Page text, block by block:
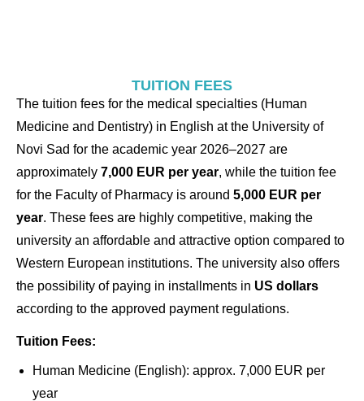
TUITION FEES
The tuition fees for the medical specialties (Human
Medicine and Dentistry) in English at the University of
Novi Sad for the academic year 2026–2027 are
approximately 7,000 EUR per year, while the tuition fee
for the Faculty of Pharmacy is around 5,000 EUR per
year. These fees are highly competitive, making the
university an affordable and attractive option compared to
Western European institutions. The university also offers
the possibility of paying in installments in US dollars
according to the approved payment regulations.
Tuition Fees:
Human Medicine (English): approx. 7,000 EUR per
year